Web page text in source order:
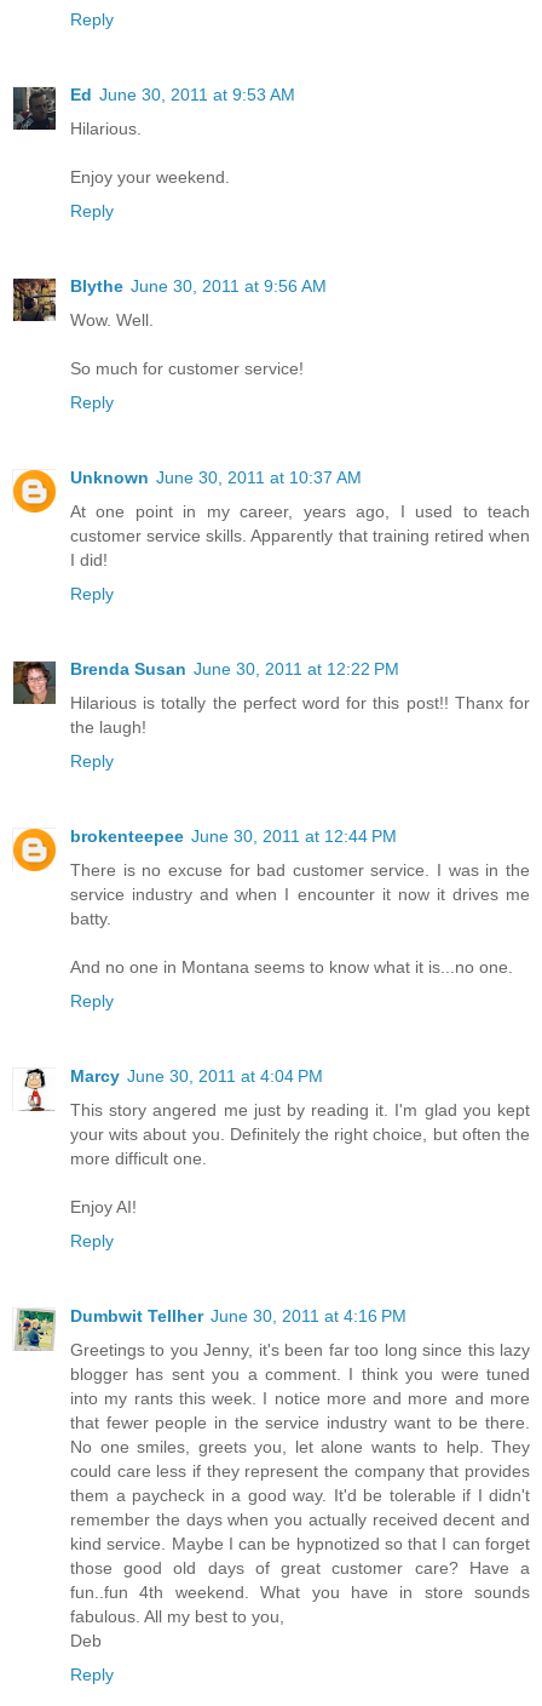
Reply
Ed June 30, 2011 at 9:53 AM
Hilarious.
Enjoy your weekend.
Reply
Blythe June 30, 2011 at 9:56 AM
Wow. Well.
So much for customer service!
Reply
Unknown June 30, 2011 at 10:37 AM
At one point in my career, years ago, I used to teach
customer service skills. Apparently that training retired when
I did!
Reply
Brenda Susan June 30, 2011 at 12:22 PM
Hilarious is totally the perfect word for this post!! Thanx for
the laugh!
Reply
brokenteepee June 30, 2011 at 12:44 PM
There is no excuse for bad customer service. I was in the
service industry and when I encounter it now it drives me
batty.
And no one in Montana seems to know what it is...no one.
Reply
Marcy June 30, 2011 at 4:04 PM
This story angered me just by reading it. I'm glad you kept
your wits about you. Definitely the right choice, but often the
more difficult one.
Enjoy AI!
Reply
Dumbwit Tellher June 30, 2011 at 4:16 PM
Greetings to you Jenny, it's been far too long since this lazy
blogger has sent you a comment. I think you were tuned
into my rants this week. I notice more and more and more
that fewer people in the service industry want to be there.
No one smiles, greets you, let alone wants to help. They
could care less if they represent the company that provides
them a paycheck in a good way. It'd be tolerable if I didn't
remember the days when you actually received decent and
kind service. Maybe I can be hypnotized so that I can forget
those good old days of great customer care? Have a
fun..fun 4th weekend. What you have in store sounds
fabulous. All my best to you,
Deb
Reply